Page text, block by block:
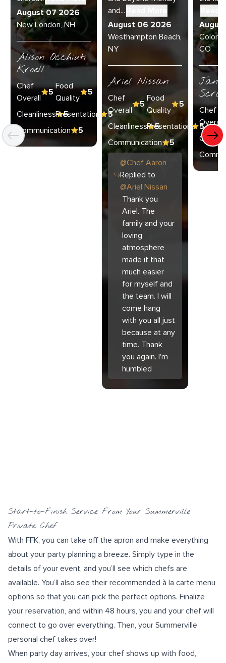
August 07 2026
New London, NH
Alison Occhiuti
Kroell
Chef
Overall
5
Food
Quality
5
Cleanliness 5
Presentation
5
Communication
5
and...
August 06 2026
Westhampton Beach,
NY
Ariel Nissan
Chef
Overall
5
Food
Quality
5
Cleanliness 5
Presentation
5
Communication
5
@Chef Aaron
Replied to
@Ariel Nissan
Thank you
Ariel. The
family and your
loving
atmosphere
made it that
much easier
for myself and
the team. I will
come hang
with you all just
because at any
time. Thank
you again. I'm
humbled
Read
CO
Janie
Chef
Overall
Start-to-Finish Service From Your Summerville
Private Chef
With FFK, you can take off the apron and make everything
about your party planning a breeze. Simply type in the
details of your event, and you’ll see which chefs are
available. You’ll also see their recommended à la carte menu
options so that you can pick the perfect options. Finalize
your reservation, and within 48 hours, you and your chef will
connect to go over everything. Then, your Summerville
personal chef takes over!
When party day arrives, your chef shows up with food,